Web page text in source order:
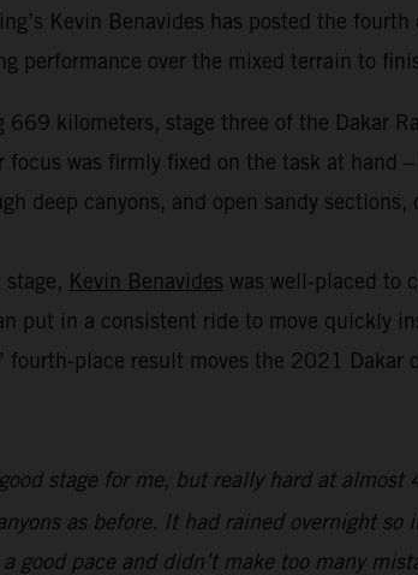
Kevin Benavides has posted the
performance over the mixed terrain to
669 kilometers, stage three of the Dakar
focus was firmly fixed on the task at
deep canyons, and open sandy
Kevin Benavides was well-placed to
put in a consistent ride to move quickly
fourth-place result moves the 2021
stage for me, but really hard at
as before. It had rained overnight
good pace and didn’t make too many